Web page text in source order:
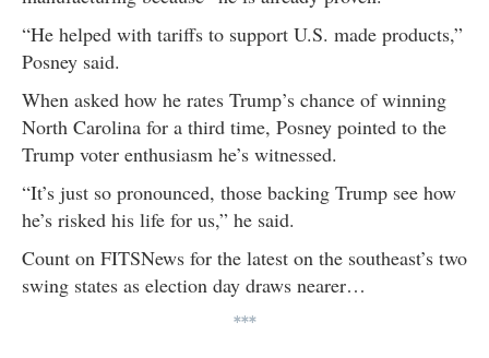
“He helped with tariffs to support U.S. made products,”
Posney said.
When asked how he rates Trump’s chance of winning
North Carolina for a third time, Posney pointed to the
Trump voter enthusiasm he’s witnessed.
“It’s just so pronounced, those backing Trump see how
he’s risked his life for us,” he said.
Count on FITSNews for the latest on the southeast’s two
swing states as election day draws nearer…
***